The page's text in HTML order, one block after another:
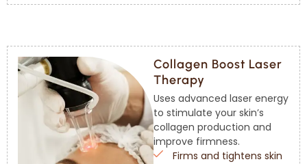
Collagen Boost Laser
Therapy
Uses advanced laser energy
to stimulate your skin’s
collagen production and
improve firmness.
Firms and tightens skin